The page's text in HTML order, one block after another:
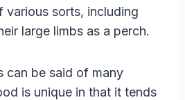
various sorts, including
large limbs as a perch.
can be said of many
is unique in that it tends